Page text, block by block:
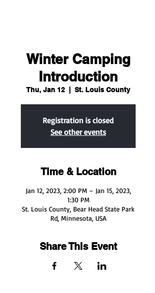
Winter Camping
Introduction
Thu, Jan 12 St. Louis County
Registration is closed
See other events
Time & Location
Jan 12, 2023, 2:00 PM – Jan 15, 2023,
1:30 PM
St. Louis County, Bear Head State Park
Rd, Minnesota, USA
Share This Event